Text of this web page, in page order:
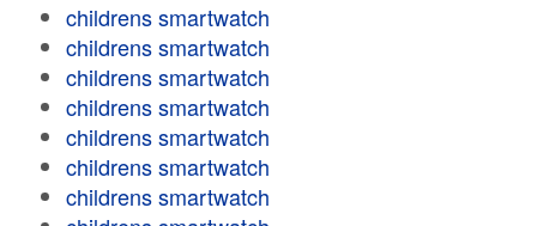
childrens smartwatch
childrens smartwatch
childrens smartwatch
childrens smartwatch
childrens smartwatch
childrens smartwatch
childrens smartwatch